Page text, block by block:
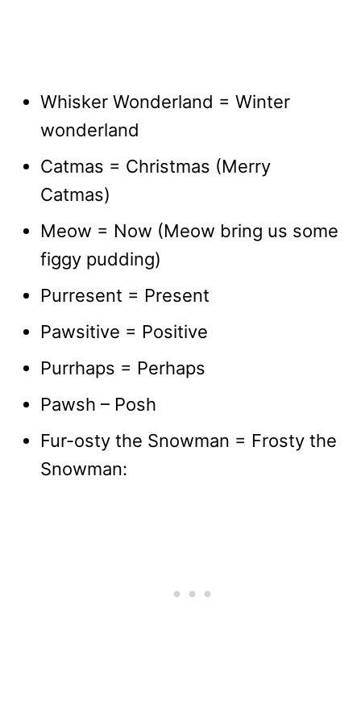
Whisker Wonderland = Winter
wonderland
Catmas = Christmas (Merry
Catmas)
Meow = Now (Meow bring us some
figgy pudding)
Purresent = Present
Pawsitive = Positive
Purrhaps = Perhaps
Pawsh – Posh
Fur-osty the Snowman = Frosty the
Snowman: